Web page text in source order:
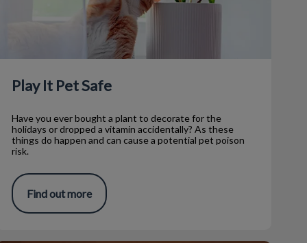
Play It Pet Safe
Have you ever bought a plant to decorate for the
holidays or dropped a vitamin accidentally? As these
things do happen and can cause a potential pet poison
risk.
Find out more